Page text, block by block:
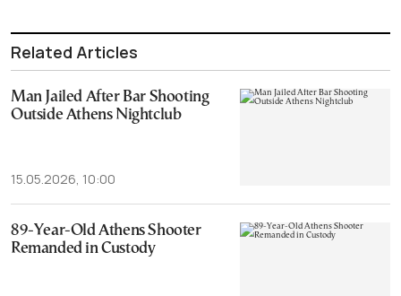
Related Articles
Man Jailed After Bar Shooting
Outside Athens Nightclub
15.05.2026, 10:00
89-Year-Old Athens Shooter
Remanded in Custody